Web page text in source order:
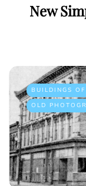
New
BUILDINGS
OLD